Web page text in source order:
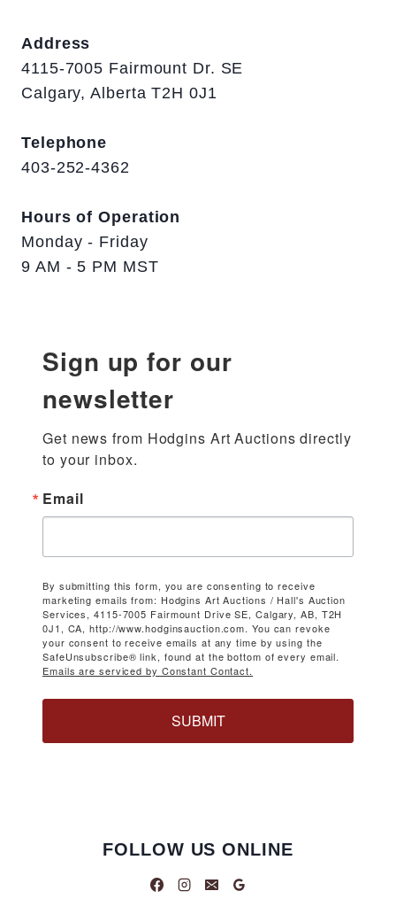
Address
4115-7005 Fairmount Dr. SE
Calgary, Alberta T2H 0J1
Telephone
403-252-4362
Hours of Operation
Monday - Friday
9 AM - 5 PM MST
Sign up for our
newsletter
Get news from Hodgins Art Auctions directly
to your inbox.
Email
By submitting this form, you are consenting to receive
marketing emails from: Hodgins Art Auctions / Hall's Auction
Services, 4115-7005 Fairmount Drive SE, Calgary, AB, T2H
0J1, CA, http://www.hodginsauction.com. You can revoke
your consent to receive emails at any time by using the
SafeUnsubscribe® link, found at the bottom of every email.
Emails are serviced by Constant Contact.
SUBMIT
FOLLOW US ONLINE